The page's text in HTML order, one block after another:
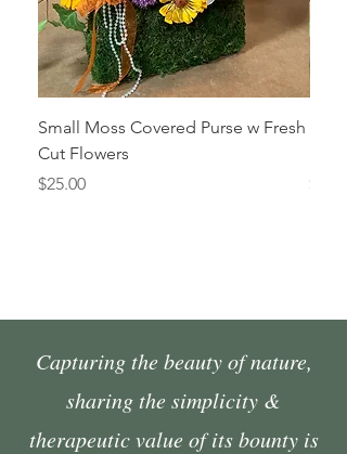
Small Moss Covered Purse w Fresh
Cut Flowers
Price
$25.00
Price
$35.00
Capturing the beauty of nature,
sharing the simplicity &
therapeutic value of its bounty is